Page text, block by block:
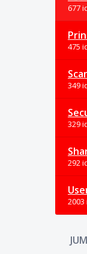
677
475
349
329
292